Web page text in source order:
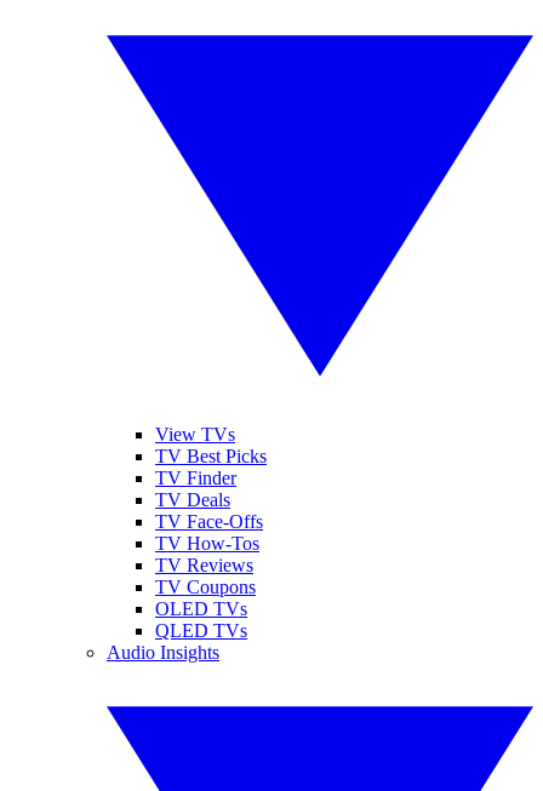
View TVs
TV Best Picks
TV Finder
TV Deals
TV Face-Offs
TV How-Tos
TV Reviews
TV Coupons
OLED TVs
QLED TVs
Audio Insights